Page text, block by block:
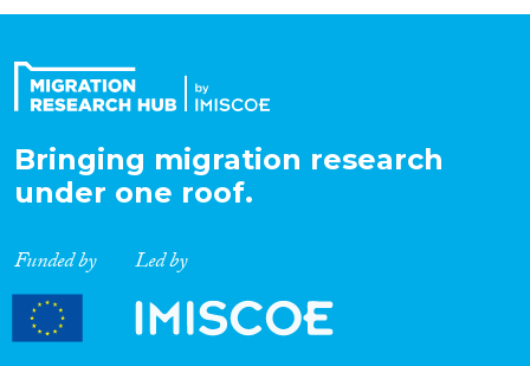
Expertise
Migration Processes
Migration Consequences...
Bringing migration research
under one roof.
Funded by Led by